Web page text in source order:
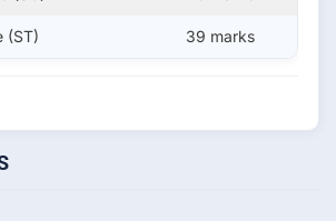
(ST) 39 marks